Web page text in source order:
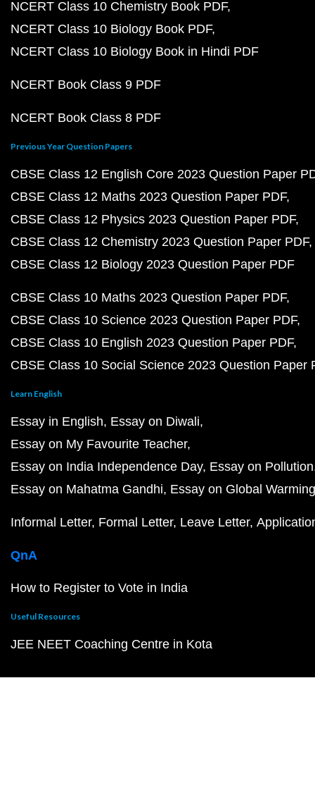
NCERT Class 10 Chemistry Book PDF
NCERT Class 10 Biology Book PDF
NCERT Class 10 Biology Book in Hindi PDF
NCERT Book Class 9 PDF
NCERT Book Class 8 PDF
Previous Year Question Papers
CBSE Class 12 English Core 2023 Question Paper
CBSE Class 12 Maths 2023 Question Paper PDF
CBSE Class 12 Physics 2023 Question Paper PDF
CBSE Class 12 Chemistry 2023 Question Paper PDF
CBSE Class 12 Biology 2023 Question Paper PDF
CBSE Class 10 Maths 2023 Question Paper PDF
CBSE Class 10 Science 2023 Question Paper PDF
CBSE Class 10 English 2023 Question Paper PDF
CBSE Class 10 Social Science 2023 Question Paper
Learn English
Essay in English Essay on Diwali
Essay on My Favourite Teacher
Essay on India Independence Day Essay on Pollution
Essay on Mahatma Gandhi Essay on Global Warming
Informal Letter Formal Letter Leave Letter
QnA
How to Register to Vote in India
Useful Resources
JEE NEET Coaching Centre in Kota